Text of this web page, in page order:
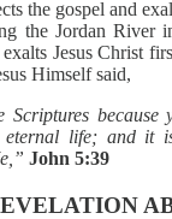
the gospel and
the Jordan River
Jesus Christ
Himself said,
Scriptures
eternal life; and it
John 5:39